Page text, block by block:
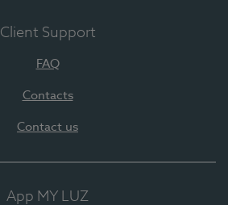
Client Support
FAQ
Contacts
Contact us
App MY LUZ